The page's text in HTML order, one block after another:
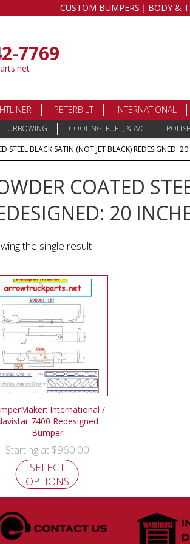
CUSTOM BUMPERS｜BODY &
7769
PETERBILT INTERNATIONAL
TURBOWING COOLING, FUEL, & A/C
STEEL BLACK SATIN (NOT JET BLACK) REDESIGNED: 20
COATED
20
the single result
International /
7400 Redesigned
Bumper
Starting at $960.00
SELECT
OPTIONS